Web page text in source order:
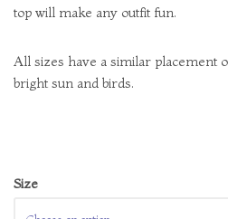
top will make any outfit fun.
All sizes have a similar placement
bright sun and birds.
Size